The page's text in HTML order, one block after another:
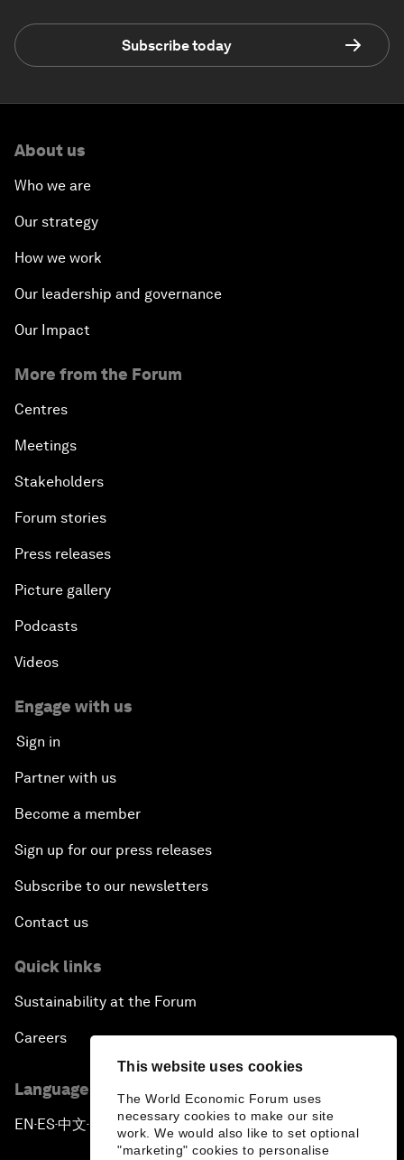
This website uses cookies
The World Economic Forum uses
necessary cookies to make our site
work. We would also like to set optional
"marketing" cookies to personalise
Subscribe today
About us
Who we are
Our strategy
How we work
Our leadership and governance
Our Impact
More from the Forum
Centres
Meetings
Stakeholders
Forum stories
Press releases
Picture gallery
Podcasts
Videos
Engage with us
Sign in
Partner with us
Become a member
Sign up for our press releases
Subscribe to our newsletters
Contact us
Quick links
Sustainability at the Forum
Careers
Language editions
EN ▪ ES▪中文▪ 日本語